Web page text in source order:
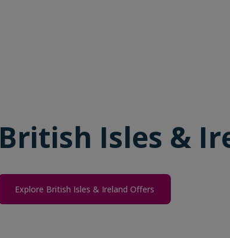
British Isles &
Explore British Isles & Ireland Offers